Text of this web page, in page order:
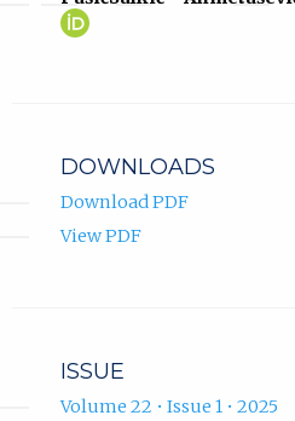
Fuad
(opens
DOWNLOADS
Download PDF
View PDF
ISSUE
Volume 22 • Issue 1 • 2025